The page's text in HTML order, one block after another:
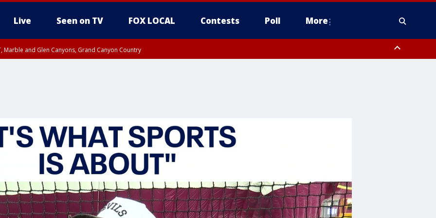
Live Seen on TV FOX LOCAL Contests Poll More
Marble and Glen Canyons, Grand Canyon Country